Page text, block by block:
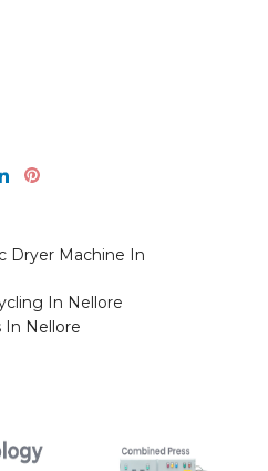
Dryer Machine In
In Nellore
In Nellore